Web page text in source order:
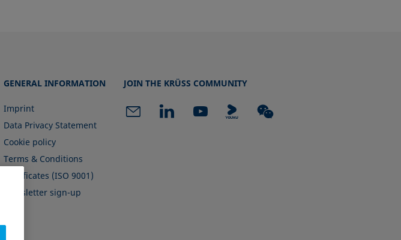
GENERAL INFORMATION
Imprint
Data Privacy Statement
Cookie policy
Terms & Conditions
Certificates (ISO 9001)
Newsletter sign-up
JOIN THE KRÜSS COMMUNITY